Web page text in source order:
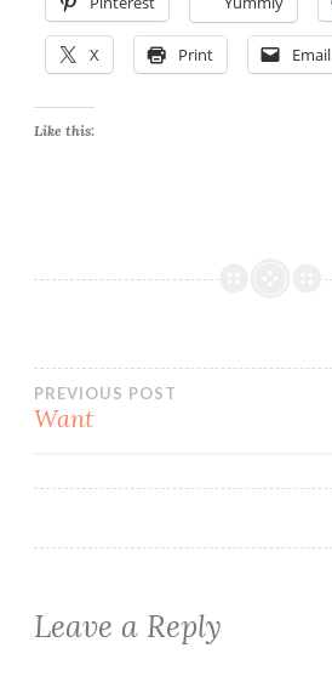
X Print Email
Like this:
Post
PREVIOUS POST
Want
Leave a Reply